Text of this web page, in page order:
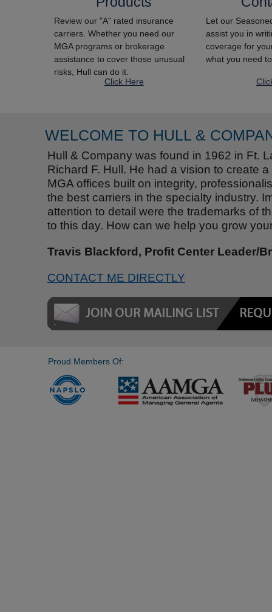
Review our "A" rated insurance
carriers. Whether you need our
MGA programs or brokerage
assistance to cover those unusual
risks, Hull can do it.
Click Here
Let our
assist you in
coverage for
what you need
WELCOME TO HULL &
Hull & Company was found in 1962 in Ft.
Richard F. Hull. He had a vision to create
MGA offices built on integrity,
the best carriers in the specialty industry.
attention to detail were the trademarks of
to this day. How can we help you grow
Travis Blackford, Profit Center Leader/
CONTACT ME DIRECTLY
Proud Members Of: